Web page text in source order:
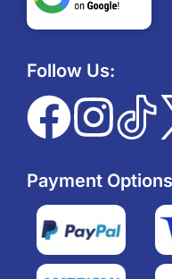
Follow Us:
Payment